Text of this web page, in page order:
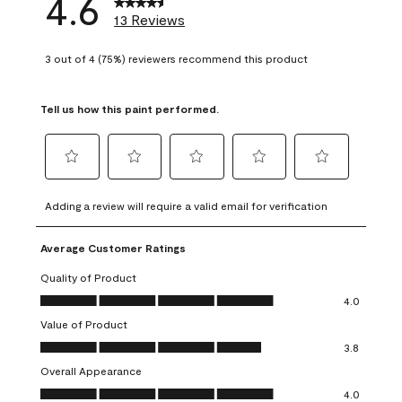
13 Reviews
3 out of 4 (75%) reviewers recommend this product
Tell us how this paint performed.
to
rate
the
item
with
1
This
action
will
open
to
rate
the
with
2
This
action
will
open
to
rate
item
3
action
open
to
rate
4
action
open
to
rate
Adding a review will require a valid email for verification
Average Customer Ratings
Quality of Product
Quality of Product, 4.0 out of 5
4.0
Value of Product
Value of Product, 3.8 out of 5
3.8
Overall Appearance
Overall Appearance, 4.0 out of 5
4.0